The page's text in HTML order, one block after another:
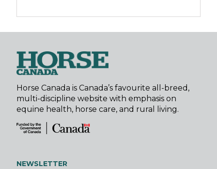
Horse Canada is Canada’s favourite all-breed,
multi-discipline website with emphasis on
equine health, horse care, and rural living.
NEWSLETTER